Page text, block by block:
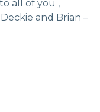
all of you ,
and Brian –